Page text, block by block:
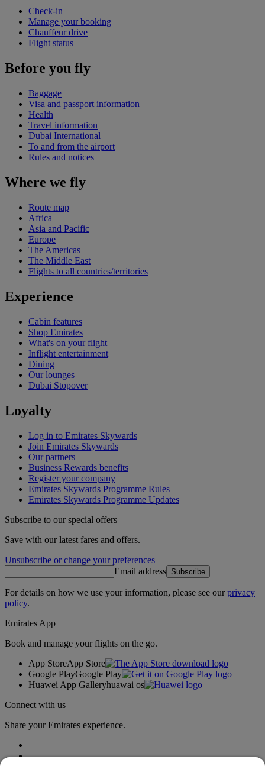
Check-in
Manage your booking
Chauffeur drive
Flight status
Before you fly
Baggage
Visa and passport information
Health
Travel information
Dubai International
To and from the airport
Rules and notices
Where we fly
Route map
Africa
Asia and Pacific
Europe
The Americas
The Middle East
Flights to all countries/territories
Experience
Cabin features
Shop Emirates
What's on your flight
Inflight entertainment
Dining
Our lounges
Dubai Stopover
Loyalty
Log in to Emirates Skywards
Join Emirates Skywards
Our partners
Business Rewards benefits
Register your company
Emirates Skywards Programme Rules
Emirates Skywards Programme Updates
Subscribe to our special offers
Save with our latest fares and offers.
Unsubscribe or change your preferences
Email address Subscribe
For details on how we use your information, please see ourprivacy
policy.
Emirates App
Book and manage your flights on the go.
App StoreApp Store
Google PlayGoogle Play
Huawei App Galleryhuawai os
Connect with us
Share your Emirates experience.